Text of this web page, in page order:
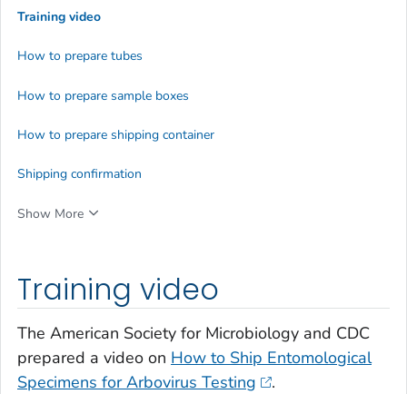
Training video
The American Society for Microbiology and CDC
prepared a video on How to Ship Entomological
Specimens for Arbovirus Testing
.
Training video
How to prepare tubes
How to prepare sample boxes
How to prepare shipping container
Shipping confirmation
Show More